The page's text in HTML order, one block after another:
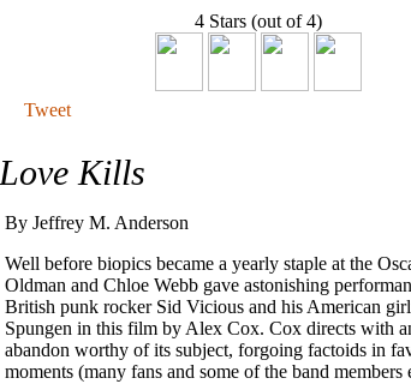
4 Stars (out of 4)
Tweet
Love Kills
By Jeffrey M. Anderson
Well before biopics became a yearly staple at the
Oldman and Chloe Webb gave astonishing
British punk rocker Sid Vicious and his American
Spungen in this film by Alex Cox. Cox directs with
abandon worthy of its subject, forgoing factoids in
moments (many fans and some of the band members